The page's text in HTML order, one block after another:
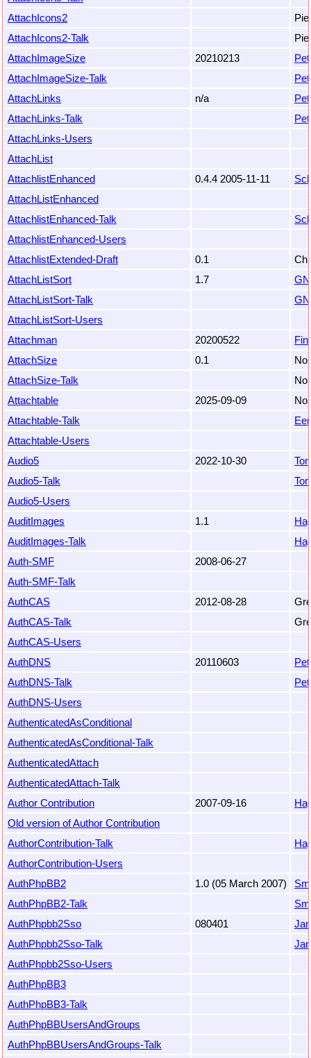
AttachIcons2
AttachIcons2-Talk
AttachImageSize
20210213
AttachImageSize-Talk
AttachLinks
n/a
AttachLinks-Talk
AttachLinks-Users
AttachList
AttachlistEnhanced
0.4.4 2005-11-11
AttachListEnhanced
AttachlistEnhanced-Talk
AttachlistEnhanced-Users
AttachlistExtended-Draft
0.1
AttachListSort
1.7
AttachListSort-Talk
AttachListSort-Users
Attachman
20200522
AttachSize
0.1
AttachSize-Talk
Attachtable
2025-09-09
Attachtable-Talk
Attachtable-Users
Audio5
2022-10-30
Audio5-Talk
Audio5-Users
AuditImages
1.1
AuditImages-Talk
Auth-SMF
2008-06-27
Auth-SMF-Talk
AuthCAS
2012-08-28
AuthCAS-Talk
AuthCAS-Users
AuthDNS
20110603
AuthDNS-Talk
AuthDNS-Users
AuthenticatedAsConditional
AuthenticatedAsConditional-Talk
AuthenticatedAttach
AuthenticatedAttach-Talk
Author Contribution
2007-09-16
Old version of Author Contribution
AuthorContribution-Talk
AuthorContribution-Users
AuthPhpBB2
1.0 (05 March 2007)
AuthPhpBB2-Talk
AuthPhpbb2Sso
080401
AuthPhpbb2Sso-Talk
AuthPhpbb2Sso-Users
AuthPhpBB3
AuthPhpBB3-Talk
AuthPhpBBUsersAndGroups
AuthPhpBBUsersAndGroups-Talk